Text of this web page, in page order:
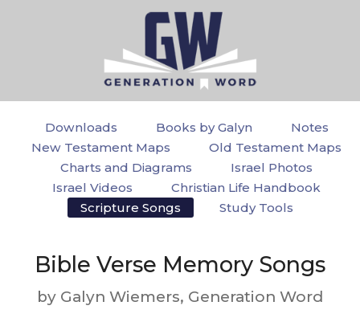
Downloads Books by Galyn
Notes
New Testament Maps
Old Testament Maps
Charts and Diagrams
Israel Photos
Israel Videos
Christian Life Handbook
Scripture Songs
Study Tools
Bible Verse Memory Songs
by Galyn Wiemers, Generation Word